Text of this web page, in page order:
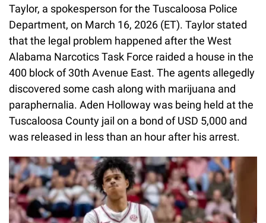
Taylor, a spokesperson for the Tuscaloosa Police
Department, on March 16, 2026 (ET). Taylor stated
that the legal problem happened after the West
Alabama Narcotics Task Force raided a house in the
400 block of 30th Avenue East. The agents allegedly
discovered some cash along with marijuana and
paraphernalia. Aden Holloway was being held at the
Tuscaloosa County jail on a bond of USD 5,000 and
was released in less than an hour after his arrest.